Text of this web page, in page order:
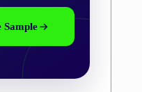
Sample